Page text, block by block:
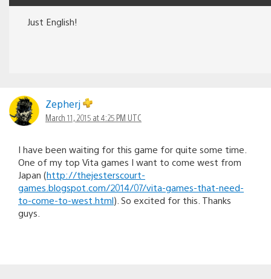
Just English!
Zepherj
March 11, 2015 at 4:25 PM UTC
I have been waiting for this game for quite some time.
One of my top Vita games I want to come west from
Japan (http://thejesterscourt-
games.blogspot.com/2014/07/vita-games-that-need-
to-come-to-west.html). So excited for this. Thanks
guys.